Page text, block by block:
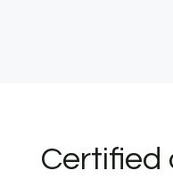
Certified